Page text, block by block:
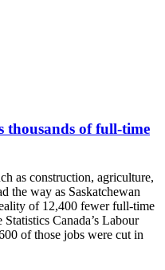
thousands of full-time
as construction, agriculture,
the way as Saskatchewan
of 12,400 fewer full-time
Canada’s Labour
of those jobs were cut in